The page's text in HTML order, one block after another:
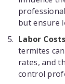
but ensure
Labor
termites
rates, and
control